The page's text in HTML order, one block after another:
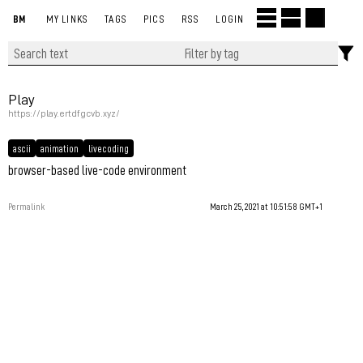
BM MY LINKS TAGS PICS RSS LOGIN
Play
https://play.ertdfgcvb.xyz/
ascii animation livecoding
browser-based live-code environment
Permalink March 25, 2021 at 10:51:58 GMT+1